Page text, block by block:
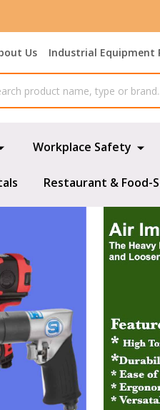
Us Industrial Equipment
Workplace Safety
Restaurant & Food-